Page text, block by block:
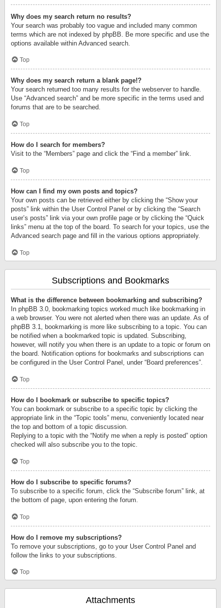
Why does my search return no results?
Your search was probably too vague and included many common
terms which are not indexed by phpBB. Be more specific and use the
options available within Advanced search.
Top
Why does my search return a blank page!?
Your search returned too many results for the webserver to handle.
Use “Advanced search” and be more specific in the terms used and
forums that are to be searched.
Top
How do I search for members?
Visit to the “Members” page and click the “Find a member” link.
Top
How can I find my own posts and topics?
Your own posts can be retrieved either by clicking the “Show your
posts” link within the User Control Panel or by clicking the “Search
user’s posts” link via your own profile page or by clicking the “Quick
links” menu at the top of the board. To search for your topics, use the
Advanced search page and fill in the various options appropriately.
Top
Subscriptions and Bookmarks
What is the difference between bookmarking and subscribing?
In phpBB 3.0, bookmarking topics worked much like bookmarking in
a web browser. You were not alerted when there was an update. As of
phpBB 3.1, bookmarking is more like subscribing to a topic. You can
be notified when a bookmarked topic is updated. Subscribing,
however, will notify you when there is an update to a topic or forum on
the board. Notification options for bookmarks and subscriptions can
be configured in the User Control Panel, under “Board preferences”.
Top
How do I bookmark or subscribe to specific topics?
You can bookmark or subscribe to a specific topic by clicking the
appropriate link in the “Topic tools” menu, conveniently located near
the top and bottom of a topic discussion.
Replying to a topic with the “Notify me when a reply is posted” option
checked will also subscribe you to the topic.
Top
How do I subscribe to specific forums?
To subscribe to a specific forum, click the “Subscribe forum” link, at
the bottom of page, upon entering the forum.
Top
How do I remove my subscriptions?
To remove your subscriptions, go to your User Control Panel and
follow the links to your subscriptions.
Top
Attachments